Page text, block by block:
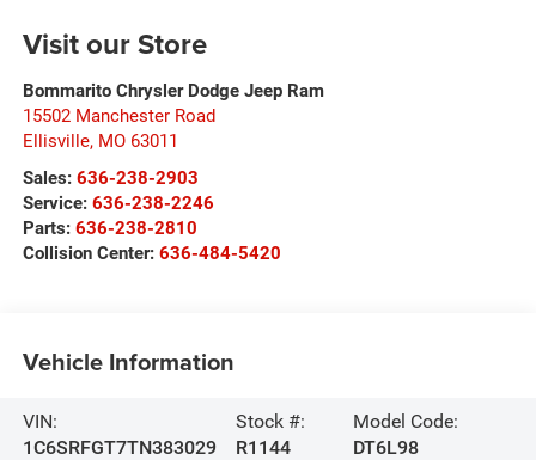
Visit our Store
Bommarito Chrysler Dodge Jeep Ram
15502 Manchester Road
Ellisville, MO 63011
Sales: 636-238-2903
Service: 636-238-2246
Parts: 636-238-2810
Collision Center: 636-484-5420
Vehicle Information
VIN:
1C6SRFGT7TN383029
Stock #:
R1144
Model Code:
DT6L98